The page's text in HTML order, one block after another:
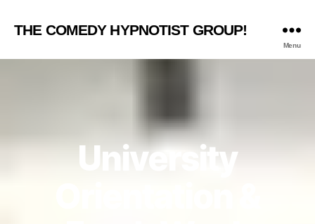
THE COMEDY HYPNOTIST GROUP!
Menu
University